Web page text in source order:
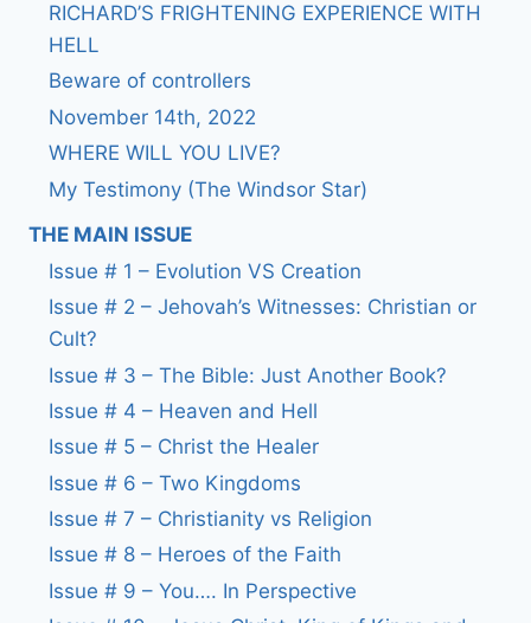
RICHARD’S FRIGHTENING EXPERIENCE WITH
HELL
Beware of controllers
November 14th, 2022
WHERE WILL YOU LIVE?
My Testimony (The Windsor Star)
THE MAIN ISSUE
Issue # 1 – Evolution VS Creation
Issue # 2 – Jehovah’s Witnesses: Christian or
Cult?
Issue # 3 – The Bible: Just Another Book?
Issue # 4 – Heaven and Hell
Issue # 5 – Christ the Healer
Issue # 6 – Two Kingdoms
Issue # 7 – Christianity vs Religion
Issue # 8 – Heroes of the Faith
Issue # 9 – You…. In Perspective